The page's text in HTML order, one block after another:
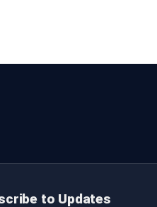
to Updates